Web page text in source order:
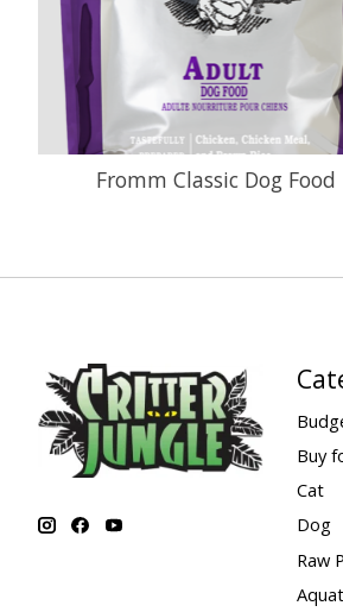
Fromm Classic Dog Food
Buy
Cat
Dog
Raw